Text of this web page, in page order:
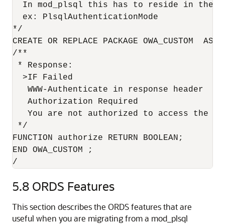
In mod_plsql this has to reside in the
ex: PlsqlAuthenticationMode
*/
CREATE OR REPLACE PACKAGE OWA_CUSTOM  AS
/**
* Response:
  >IF Failed
   WWW-Authenticate in response header
   Authorization Required
You are not authorized to access the
*/
FUNCTION authorize RETURN BOOLEAN;
END OWA_CUSTOM ;
/
5.8 ORDS Features
This section describes the ORDS features that are
useful when you are migrating from a mod_plsql